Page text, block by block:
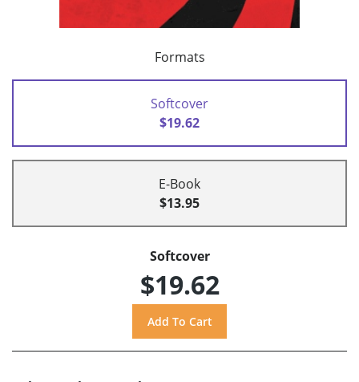
Formats
Softcover
$19.62
E-Book
$13.95
Softcover
$19.62